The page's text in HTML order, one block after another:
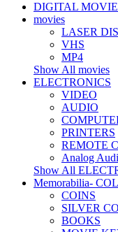
DIGITAL
movies
LASER
VHS
MP4
Show All movies
ELECTRONICS
VIDEO
AUDIO
PRINTERS
REMOTE
Analog
Show All
Memorabilia-
COINS
SILVER
BOOKS